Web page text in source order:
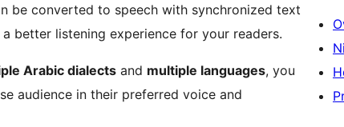
be converted to speech with synchronized text
better listening experience for your readers.
Arabic dialects and multiple languages, you
audience in their preferred voice and